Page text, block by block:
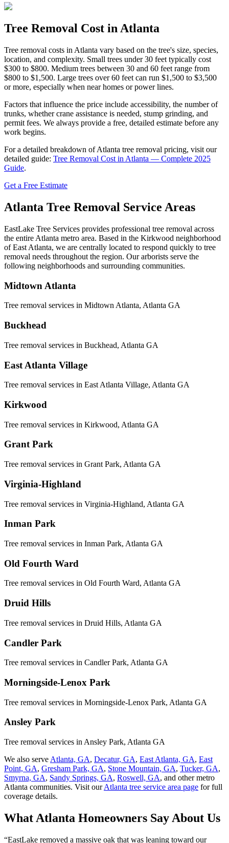
Tree Removal Cost in Atlanta
Tree removal costs in Atlanta vary based on the tree's size, species,
location, and complexity. Small trees under 30 feet typically cost
$300 to $800. Medium trees between 30 and 60 feet range from
$800 to $1,500. Large trees over 60 feet can run $1,500 to $3,500
or more, especially when near homes or power lines.
Factors that influence the price include accessibility, the number of
trunks, whether crane assistance is needed, stump grinding, and
permit fees. We always provide a free, detailed estimate before any
work begins.
For a detailed breakdown of Atlanta tree removal pricing, visit our
detailed guide: Tree Removal Cost in Atlanta — Complete 2025
Guide.
Get a Free Estimate
Atlanta Tree Removal Service Areas
EastLake Tree Services provides professional tree removal across
the entire Atlanta metro area. Based in the Kirkwood neighborhood
of East Atlanta, we are centrally located to respond quickly to tree
removal needs throughout the region. Our arborists serve the
following neighborhoods and surrounding communities.
Midtown Atlanta
Tree removal services in Midtown Atlanta, Atlanta GA
Buckhead
Tree removal services in Buckhead, Atlanta GA
East Atlanta Village
Tree removal services in East Atlanta Village, Atlanta GA
Kirkwood
Tree removal services in Kirkwood, Atlanta GA
Grant Park
Tree removal services in Grant Park, Atlanta GA
Virginia-Highland
Tree removal services in Virginia-Highland, Atlanta GA
Inman Park
Tree removal services in Inman Park, Atlanta GA
Old Fourth Ward
Tree removal services in Old Fourth Ward, Atlanta GA
Druid Hills
Tree removal services in Druid Hills, Atlanta GA
Candler Park
Tree removal services in Candler Park, Atlanta GA
Morningside-Lenox Park
Tree removal services in Morningside-Lenox Park, Atlanta GA
Ansley Park
Tree removal services in Ansley Park, Atlanta GA
We also serve Atlanta, GA, Decatur, GA, East Atlanta, GA, East
Point, GA, Gresham Park, GA, Stone Mountain, GA, Tucker, GA,
Smyrna, GA, Sandy Springs, GA, Roswell, GA, and other metro
Atlanta communities. Visit our Atlanta tree service area page for full
coverage details.
What Atlanta Homeowners Say About Us
“EastLake removed a massive oak that was leaning toward our